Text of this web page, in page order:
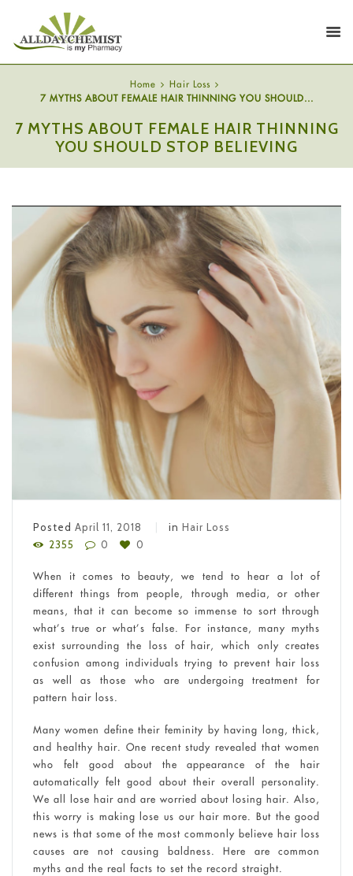
Home
Hair Loss
7 MYTHS ABOUT FEMALE HAIR THINNING YOU SHOULD...
7 MYTHS ABOUT FEMALE HAIR THINNING
YOU SHOULD STOP BELIEVING
Posted April 11, 2018 in Hair Loss
2355
0 0
When it comes to beauty, we tend to hear a lot of
different things from people, through media, or other
means, that it can become so immense to sort through
what’s true or what’s false. For instance, many myths
exist surrounding the loss of hair, which only creates
confusion among individuals trying to prevent hair loss
as well as those who are undergoing treatment for
pattern hair loss.
Many women define their feminity by having long, thick,
and healthy hair. One recent study revealed that women
who felt good about the appearance of the hair
automatically felt good about their overall personality.
We all lose hair and are worried about losing hair. Also,
this worry is making lose us our hair more. But the good
news is that some of the most commonly believe hair loss
causes are not causing baldness. Here are common
myths and the real facts to set the record straight.